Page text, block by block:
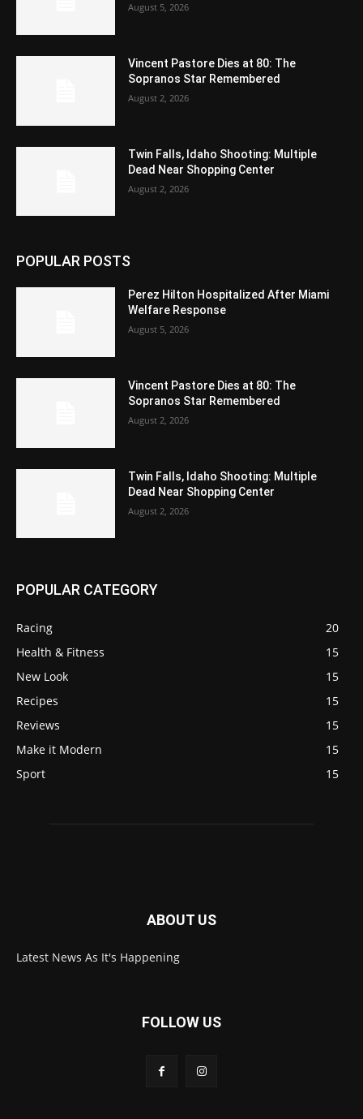
August 5, 2026
Vincent Pastore Dies at 80: The
Sopranos Star Remembered
August 2, 2026
Twin Falls, Idaho Shooting: Multiple
Dead Near Shopping Center
August 2, 2026
POPULAR POSTS
Perez Hilton Hospitalized After Miami
Welfare Response
August 5, 2026
Vincent Pastore Dies at 80: The
Sopranos Star Remembered
August 2, 2026
Twin Falls, Idaho Shooting: Multiple
Dead Near Shopping Center
August 2, 2026
POPULAR CATEGORY
Racing
20
Health & Fitness
15
New Look
15
Recipes
15
Reviews
15
Make it Modern
15
Sport
15
ABOUT US
Latest News As It's Happening
FOLLOW US